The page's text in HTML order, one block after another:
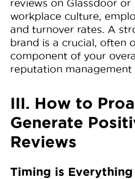
reviews on Glassdoor
workplace culture,
and turnover rates. A
brand is a crucial, often
component of your
reputation management
III. How to
Generate
Reviews
Timing is Everything